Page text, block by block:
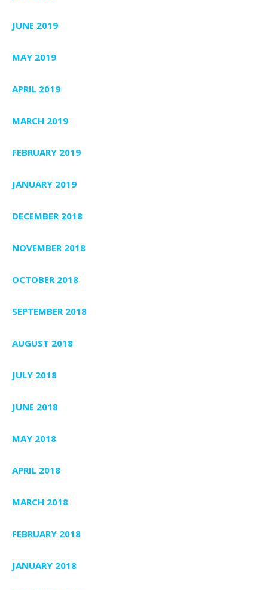
JUNE 2019
MAY 2019
APRIL 2019
MARCH 2019
FEBRUARY 2019
JANUARY 2019
DECEMBER 2018
NOVEMBER 2018
OCTOBER 2018
SEPTEMBER 2018
AUGUST 2018
JULY 2018
JUNE 2018
MAY 2018
APRIL 2018
MARCH 2018
FEBRUARY 2018
JANUARY 2018